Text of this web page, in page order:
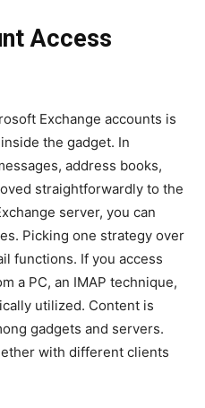
Access
Exchange accounts is
the gadget. In
address books,
straightforwardly to the
server, you can
Picking one strategy over
functions. If you access
a PC, an IMAP technique,
utilized. Content is
gadgets and servers.
with different clients